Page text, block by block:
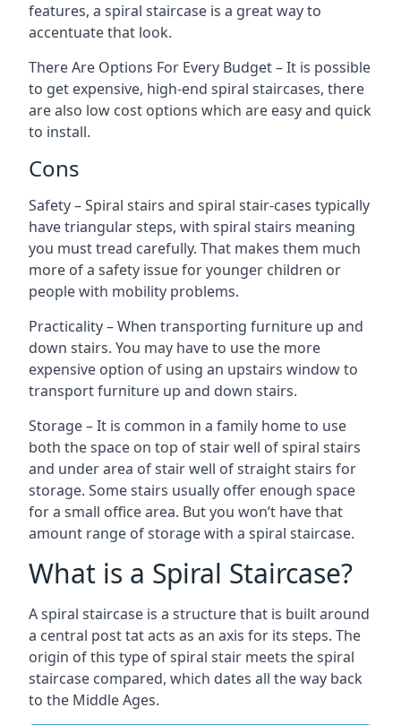
features, a spiral staircase is a great way to
accentuate that look.
There Are Options For Every Budget – It is possible
to get expensive, high-end spiral staircases, there
are also low cost options which are easy and quick
to install.
Cons
Safety – Spiral stairs and spiral stair-cases typically
have triangular steps, with spiral stairs meaning
you must tread carefully. That makes them much
more of a safety issue for younger children or
people with mobility problems.
Practicality – When transporting furniture up and
down stairs. You may have to use the more
expensive option of using an upstairs window to
transport furniture up and down stairs.
Storage – It is common in a family home to use
both the space on top of stair well of spiral stairs
and under area of stair well of straight stairs for
storage. Some stairs usually offer enough space
for a small office area. But you won’t have that
amount range of storage with a spiral staircase.
What is a Spiral Staircase?
A spiral staircase is a structure that is built around
a central post tat acts as an axis for its steps. The
origin of this type of spiral stair meets the spiral
staircase compared, which dates all the way back
to the Middle Ages.